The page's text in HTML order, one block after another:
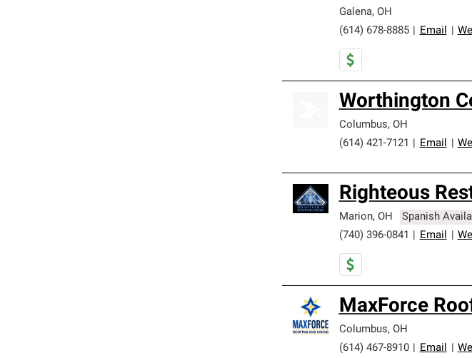
Galena, OH
(614) 678-8885
Email
Worthington
Columbus, OH
(614) 421-7121
Email
Righteous
Marion, OH
Spanish
(740) 396-0841
Email
MaxForce
Columbus, OH
(614) 467-8910
Email